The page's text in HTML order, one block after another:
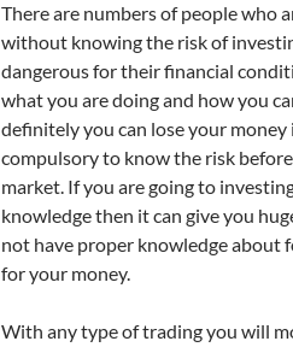
There are numbers of people who
without knowing the risk of
dangerous for their financial
what you are doing and how you
definitely you can lose your money
compulsory to know the risk
market. If you are going to
knowledge then it can give you
not have proper knowledge about
for your money.
With any type of trading you will